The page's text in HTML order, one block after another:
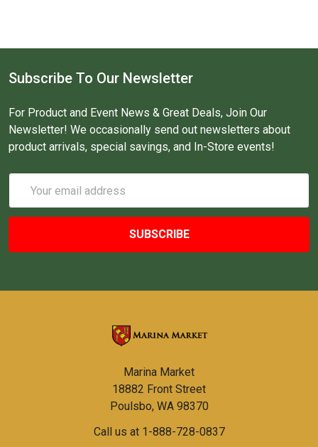
Subscribe To Our Newsletter
For Product and Event News & Great Deals, Join Our
Newsletter! We occasionally send out newsletters about
product arrivals, special savings, and In-Store events!
Address
Marina Market
18882 Front Street
Poulsbo, WA 98370
Call us at 1-888-728-0837